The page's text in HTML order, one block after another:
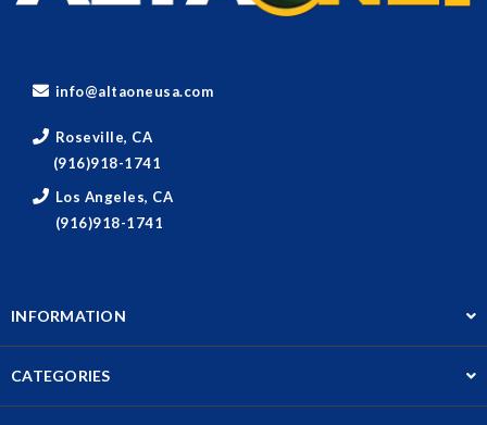
info@altaoneusa.com
Roseville, CA
(916)918-1741
Los Angeles, CA
(916)918-1741
INFORMATION
CATEGORIES